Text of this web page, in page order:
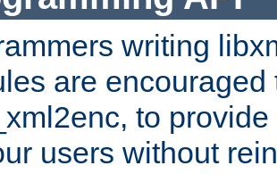
writing
are
to
users without